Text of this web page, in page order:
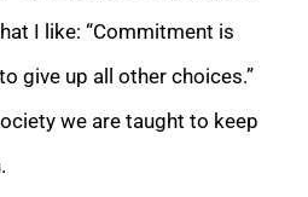
I like: “Commitment is
give up all other choices.”
we are taught to keep